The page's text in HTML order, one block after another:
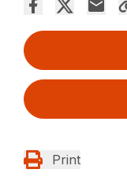
Print